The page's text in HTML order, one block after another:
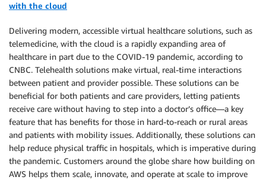
with the cloud
Delivering modern, accessible virtual healthcare solutions, such as
telemedicine, with the cloud is a rapidly expanding area of
healthcare in part due to the COVID-19 pandemic, according to
CNBC. Telehealth solutions make virtual, real-time interactions
between patient and provider possible. These solutions can be
beneficial for both patients and care providers, letting patients
receive care without having to step into a doctor’s office—a key
feature that has benefits for those in hard-to-reach or rural areas
and patients with mobility issues. Additionally, these solutions can
help reduce physical traffic in hospitals, which is imperative during
the pandemic. Customers around the globe share how building on
AWS helps them scale, innovate, and operate at scale to improve